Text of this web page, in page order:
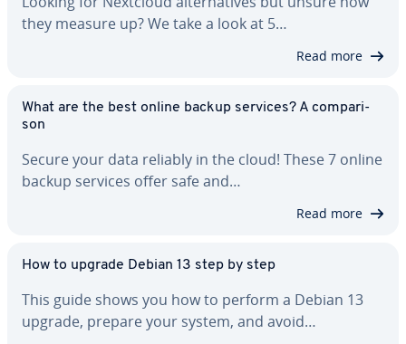
they measure up? We take a look at 5…
Read more
What are the best online backup services? A com­par­i­
son
Secure your data reliably in the cloud! These 7 online
backup services offer safe and…
Read more
How to upgrade Debian 13 step by step
This guide shows you how to perform a Debian 13
upgrade, prepare your system, and avoid…